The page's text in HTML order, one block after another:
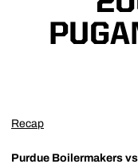
Recap
Purdue Boilermakers